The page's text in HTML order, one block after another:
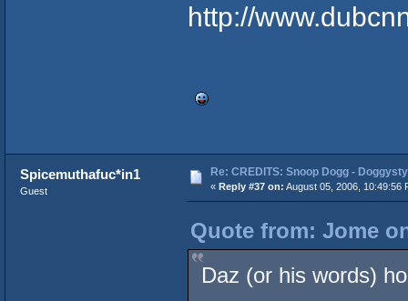
http://
Spicemuthafuc*in1
Guest
Re: CREDITS: Snoop Dogg -
« Reply #37 on: August 05, 2006, 10:49:56
Quote from: Jome
Daz (or his words)